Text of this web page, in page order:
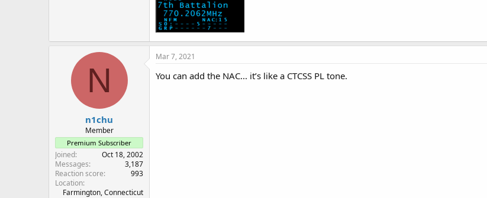
N
n1chu
Member
Premium Subscriber
Joined
Oct 18, 2002
Messages
3,187
Reaction score
993
Location
Farmington, Connecticut
Mar 7, 2021
You can add the NAC... it’s like a CTCSS PL tone.